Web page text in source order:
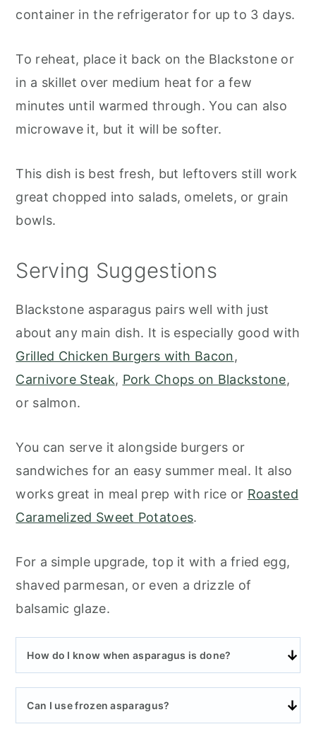
container in the refrigerator for up to 3 days.
To reheat, place it back on the Blackstone or
in a skillet over medium heat for a few
minutes until warmed through. You can also
microwave it, but it will be softer.
This dish is best fresh, but leftovers still work
great chopped into salads, omelets, or grain
bowls.
Serving Suggestions
Blackstone asparagus pairs well with just
about any main dish. It is especially good with
Grilled Chicken Burgers with Bacon,
Carnivore Steak, Pork Chops on Blackstone,
or salmon.
You can serve it alongside burgers or
sandwiches for an easy summer meal. It also
works great in meal prep with rice or Roasted
Caramelized Sweet Potatoes.
For a simple upgrade, top it with a fried egg,
shaved parmesan, or even a drizzle of
balsamic glaze.
How do I know when asparagus is done?
Can I use frozen asparagus?